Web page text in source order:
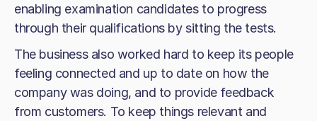
enabling examination candidates to progress
through their qualifications by sitting the tests.
The business also worked hard to keep its people
feeling connected and up to date on how the
company was doing, and to provide feedback
from customers. To keep things relevant and